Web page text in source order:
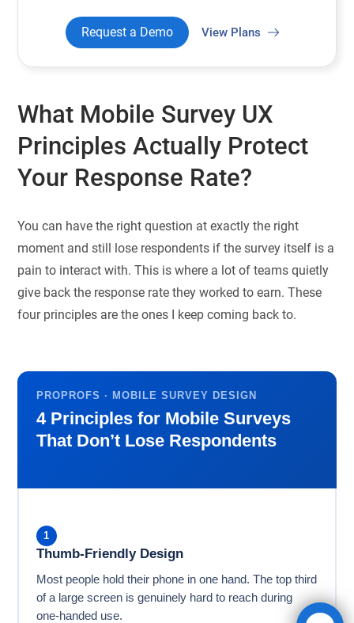
Request a Demo View Plans
What Mobile Survey UX
Principles Actually Protect
Your Response Rate?
You can have the right question at exactly the right
moment and still lose respondents if the survey itself is a
pain to interact with. This is where a lot of teams quietly
give back the response rate they worked to earn. These
four principles are the ones I keep coming back to.
PROPROFS · MOBILE SURVEY DESIGN
4 Principles for Mobile Surveys
That Don’t Lose Respondents
1
Thumb-Friendly Design
Most people hold their phone in one hand. The top third
of a large screen is genuinely hard to reach during
one-handed use.